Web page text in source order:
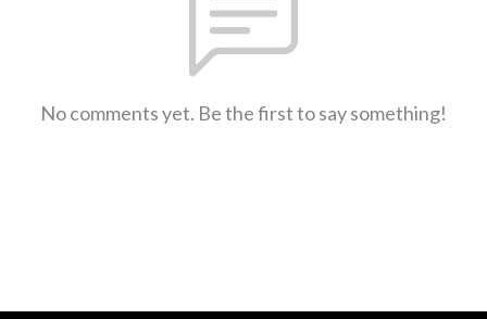
No comments yet. Be the first to say something!